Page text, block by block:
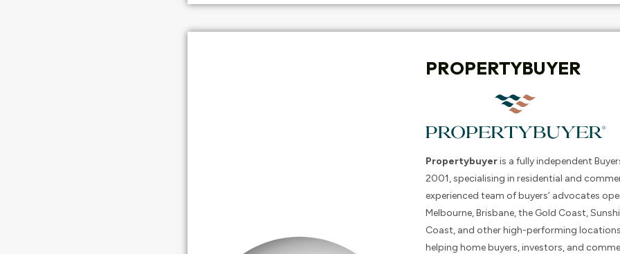
PROPERTYBUYER
Propertybuyeris a fully independent
2001, specialising in residential and
experienced team of buyers’ advocates
Melbourne, Brisbane, the Gold Coast,
Coast, and other high-performing
helping home buyers, investors, and